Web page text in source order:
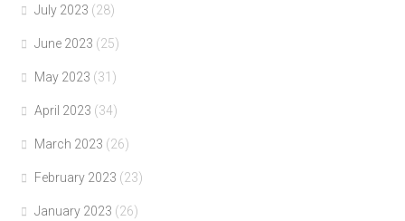
July 2023 (28)
June 2023 (25)
May 2023 (31)
April 2023 (34)
March 2023 (26)
February 2023 (23)
January 2023 (26)